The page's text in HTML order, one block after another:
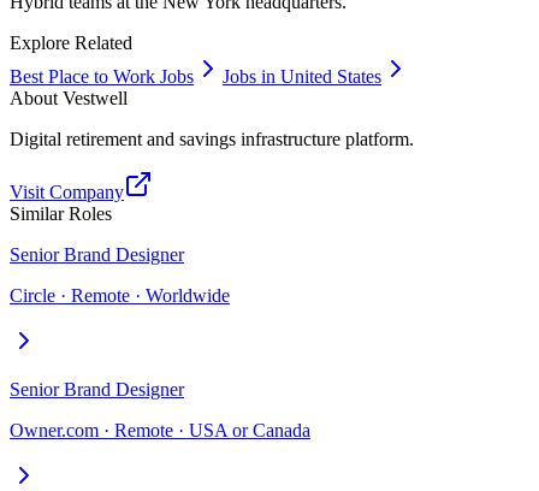
Explore Related
Best Place to Work Jobs
Jobs in United States
About Vestwell
Digital retirement and savings infrastructure platform.
Visit Company
Similar Roles
Senior Brand Designer
Circle · Remote · Worldwide
Senior Brand Designer
Owner.com · Remote · USA or Canada